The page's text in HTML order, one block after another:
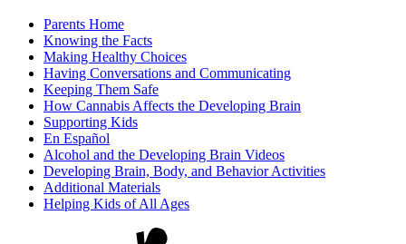
Parents Home
Knowing the Facts
Making Healthy Choices
Having Conversations and Communicating
Keeping Them Safe
How Cannabis Affects the Developing Brain
Supporting Kids
En Español
Alcohol and the Developing Brain Videos
Developing Brain, Body, and Behavior Activities
Additional Materials
Helping Kids of All Ages